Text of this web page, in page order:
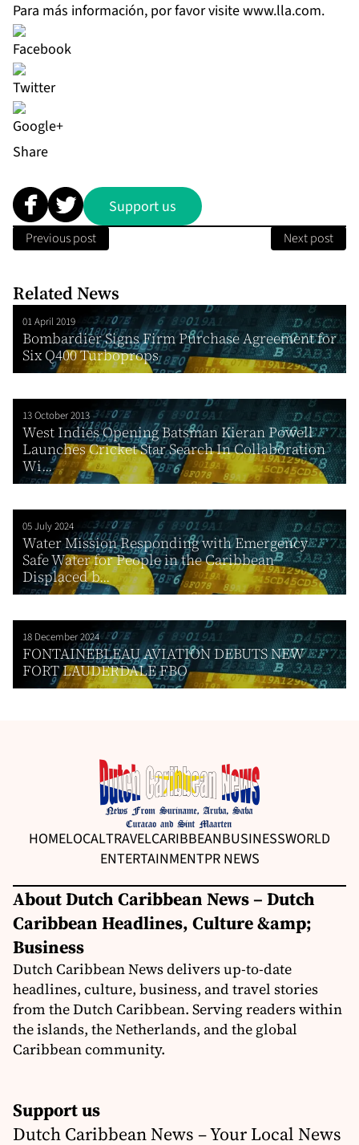
Para más información, por favor visitewww.lla.com.
Share
Support us
Previous post Next post
Related News
01 April 2019
Bombardier Signs Firm Purchase Agreement for
Six Q400 Turboprops
13 October 2013
West Indies Opening Batsman Kieran Powell
Launches Cricket Star Search In Collaboration
Wi...
05 July 2024
Water Mission Responding with Emergency
Safe Water for People in the Caribbean
Displaced b...
18 December 2024
FONTAINEBLEAU AVIATION DEBUTS NEW
FORT LAUDERDALE FBO
HOMELOCALTRAVELCARIBBEANBUSINESSWORLD
ENTERTAINMENTPR NEWS
About Dutch Caribbean News – Dutch
Caribbean Headlines, Culture &amp;
Business
Dutch Caribbean News delivers up-to-date
headlines, culture, business, and travel stories
from the Dutch Caribbean. Serving readers within
the islands, the Netherlands, and the global
Caribbean community.
Support us
Dutch Caribbean News – Your Local News